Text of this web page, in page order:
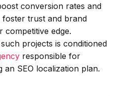
conversion rates and
foster trust and brand
competitive edge.
projects is conditioned
responsible for
an SEO localization plan.